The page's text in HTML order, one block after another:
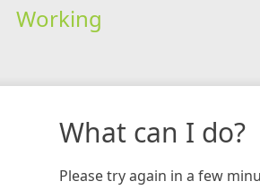
Working
What can I do?
Please try again in a few